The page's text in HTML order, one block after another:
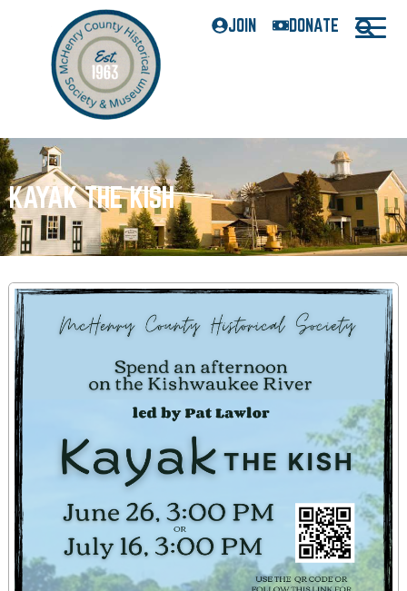
JOIN DONATE
KAYAK THE KISH